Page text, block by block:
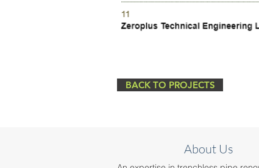
BACK TO PROJECTS
About Us